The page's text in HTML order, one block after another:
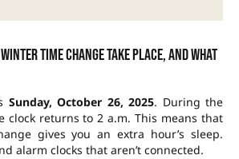
winter time change take place, and what
Sunday, October 26, 2025. During the
clock returns to2 a.m. This means that
gives youan extra hour’ssleep.
alarm clocks that aren’t connected.